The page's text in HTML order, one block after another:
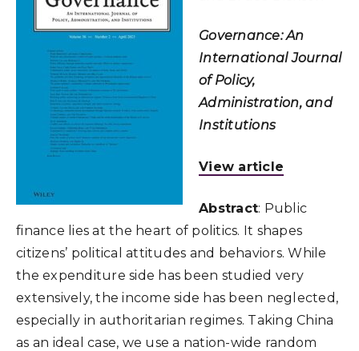
Governance: An
International Journal
of Policy,
Administration, and
Institutions
View article
Abstract: Public
finance lies at the heart of politics. It shapes
citizens’ political attitudes and behaviors. While
the expenditure side has been studied very
extensively, the income side has been neglected,
especially in authoritarian regimes. Taking China
as an ideal case, we use a nation-wide random